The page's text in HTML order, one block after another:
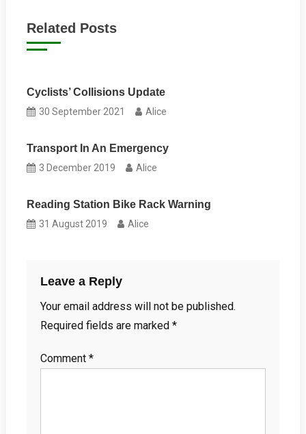
Related Posts
Cyclists’ Collisions Update
30 September 2021 Alice
Transport In An Emergency
3 December 2019 Alice
Reading Station Bike Rack Warning
31 August 2019 Alice
Leave a Reply
Your email address will not be published.
Required fields are marked *
Comment *